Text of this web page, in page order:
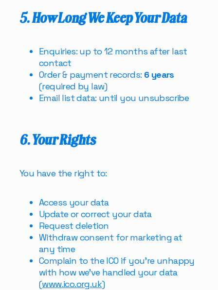
5. How Long We Keep Your Data
Enquiries: up to 12 months after last
contact
Order & payment records: 6 years
(required by law)
Email list data: until you unsubscribe
6. Your Rights
You have the right to:
Access your data
Update or correct your data
Request deletion
Withdraw consent for marketing at
any time
Complain to the ICO if you’re unhappy
with how we’ve handled your data
(www.ico.org.uk)